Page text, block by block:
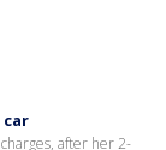
after her 2-